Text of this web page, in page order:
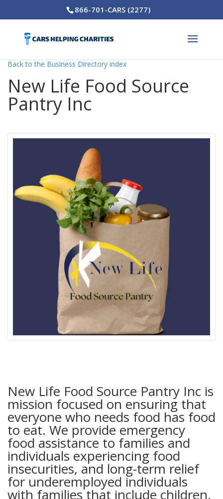
866-701-CARS (2277)
Back to the Business Directory index
New Life Food Source
Pantry Inc
New Life Food Source Pantry Inc is
mission focused on ensuring that
everyone who needs food has food
to eat. We provide emergency
food assistance to families and
individuals experiencing food
insecurities, and long-term relief
for underemployed individuals
with families that include children.